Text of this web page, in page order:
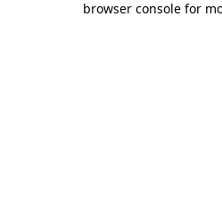
browser console for